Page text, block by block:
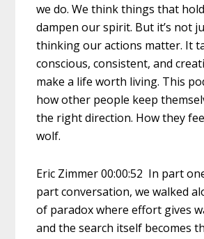
we do. We think things that
dampen our spirit. But it’s not
thinking our actions matter. It
conscious, consistent, and
make a life worth living. This
how other people keep
the right direction. How they
wolf.
Eric Zimmer 00:00:52 In part
part conversation, we walked
of paradox where effort gives
and the search itself becomes